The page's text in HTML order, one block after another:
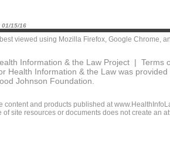
01/15/16
viewed using Mozilla Firefox, Google Chrome,
Information & the Law Project | Terms
Health Information & the Law was
Johnson Foundation.
content and products published at
of site resources or documents does not create an